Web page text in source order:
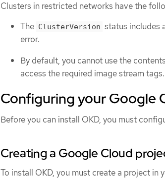
Clusters in restricted networks have the
The ClusterVersion status includes
error.
By default, you cannot use the
access the required image stream tags.
Configuring your Google
Before you can install OKD, you must
Creating a Google Cloud
To install OKD, you must create a project